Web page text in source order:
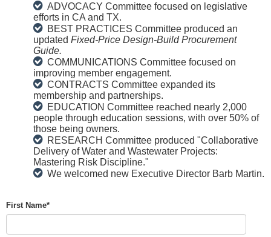
ADVOCACY Committee focused on legislative
efforts in CA and TX.
BEST PRACTICES Committee produced an
updated Fixed-Price Design-Build Procurement
Guide.
COMMUNICATIONS Committee focused on
improving member engagement.
CONTRACTS Committee expanded its
membership and partnerships.
EDUCATION Committee reached nearly 2,000
people through education sessions, with over 50% of
those being owners.
RESEARCH Committee produced "Collaborative
Delivery of Water and Wastewater Projects:
Mastering Risk Discipline."
We welcomed new Executive Director Barb Martin.
First Name*